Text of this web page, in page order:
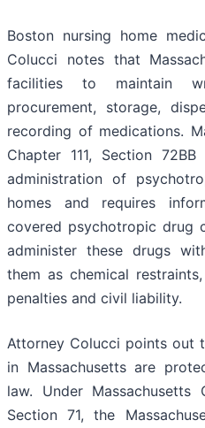
Boston nursing home
Colucci notes that
facilities to maintain
procurement, storage,
recording of medications.
Chapter 111, Section
administration of
homes and requires
covered psychotropic drug
administer these drugs
them as chemical
penalties and civil liability.
Attorney Colucci points out
in Massachusetts are
law. Under Massachusetts
Section 71, the